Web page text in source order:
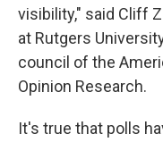
visibility," said Cliff
at Rutgers
council of the
Opinion Research.
It's true that polls